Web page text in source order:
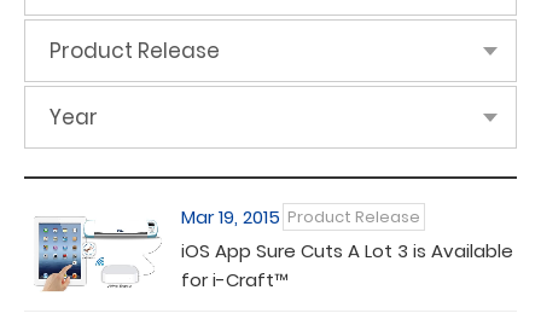
Product Release
Year
Mar 19, 2015 Product Release
iOS App Sure Cuts A Lot 3 is Available
for i-Craft™